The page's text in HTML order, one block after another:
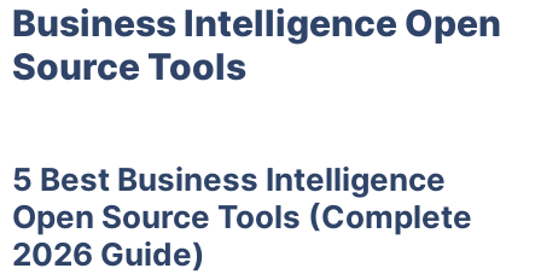
Business Intelligence Open
Source Tools
5 Best Business Intelligence
Open Source Tools (Complete
2026 Guide)